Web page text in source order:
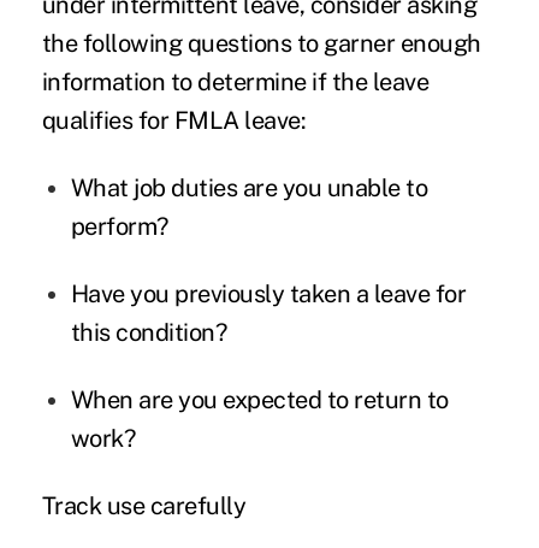
the following questions to garner enough
information to determine if the leave
qualifies for FMLA leave:
What job duties are you unable to
perform?
Have you previously taken a leave for
this condition?
When are you expected to return to
work?
Track use carefully